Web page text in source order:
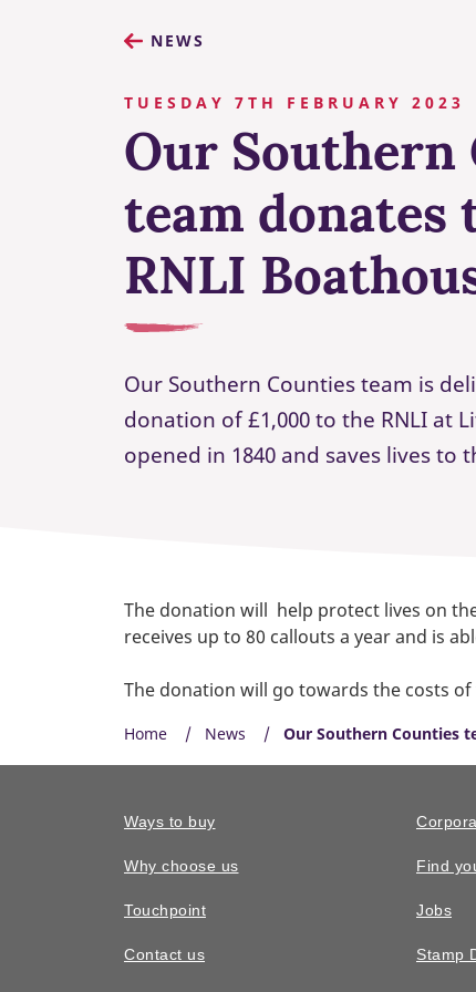
NEWS
TUESDAY 7TH FEBRUARY 2023
Our Southern
team donates
RNLI
Our Southern Counties team is
donation of £1,000 to the RNLI at
opened in 1840 and saves lives to
The donation will help protect lives on
receives up to 80 callouts a year and is
The donation will go towards the costs
Home News Our Southern Counties
Ways to buy
Why choose us
Touchpoint
Contact us
Find
Jobs
Stamp